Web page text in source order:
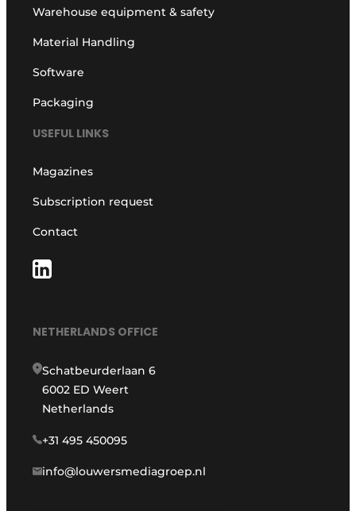
Warehouse equipment & safety
Material Handling
Software
Packaging
USEFUL LINKS
Magazines
Subscription request
Contact
NETHERLANDS OFFICE
Schatbeurderlaan 6
6002 ED Weert
Netherlands
+31 495 450095
info@louwersmediagroep.nl